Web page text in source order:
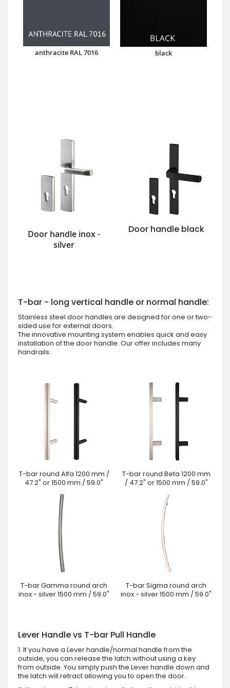
anthracite RAL 7016 black
Door handle inox -
silver
Door handle black
T-bar - long vertical handle or normal handle:
Stainless steel door handles are designed for one or two-
sided use for external doors.
The innovative mounting system enables quick and easy
installation of the door handle. Our offer includes many
handrails:
T-bar round Alfa 1200 mm /
47.2" or 1500 mm / 59.0"
T-bar round Beta 1200 mm
/ 47.2" or 1500 mm / 59.0"
T-bar Gamma round arch
inox - silver 1500 mm / 59.0"
T-bar Sigma round arch
inox - silver 1500 mm / 59.0"
Lever Handle vs T-bar Pull Handle
1. If you have a Lever handle/normal handle from the
outside, you can release the latch without using a key
from outside. You simply push the Lever handle down and
the latch will retract allowing you to open the door.